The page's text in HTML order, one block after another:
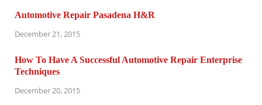
Automotive Repair Pasadena H&R
December 21, 2015
How To Have A Successful Automotive Repair Enterprise
Techniques
December 20, 2015